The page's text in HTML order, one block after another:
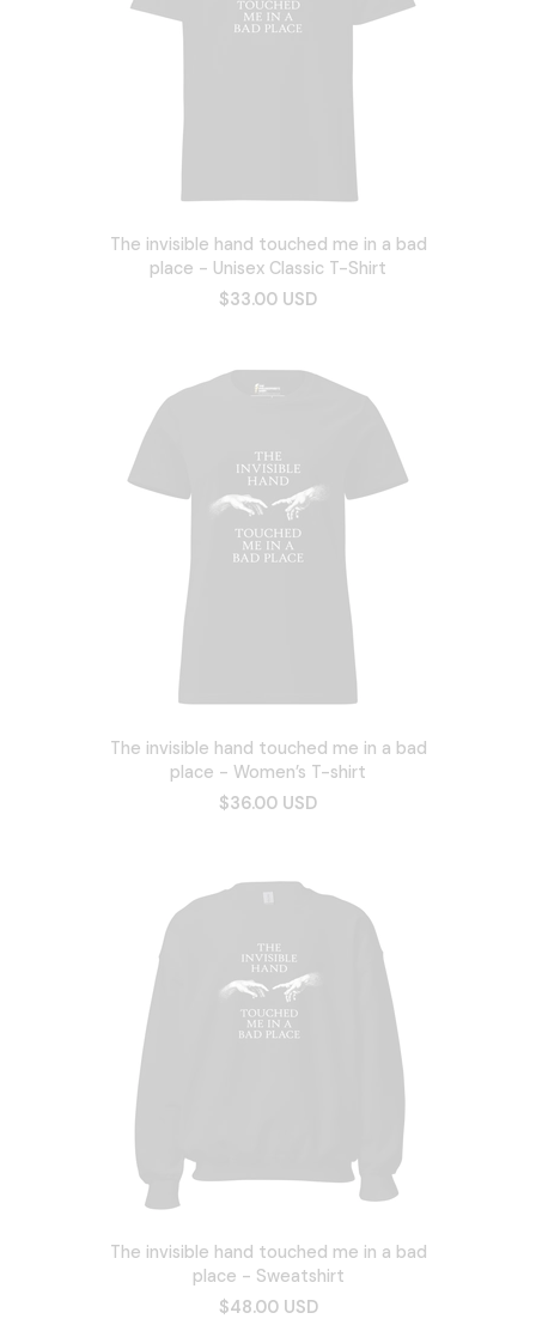
The invisible hand touched me in a bad
place - Unisex Classic T-Shirt
$33.00 USD
The invisible hand touched me in a bad
place - Women’s T-shirt
$36.00 USD
The invisible hand touched me in a bad
place - Sweatshirt
$48.00 USD